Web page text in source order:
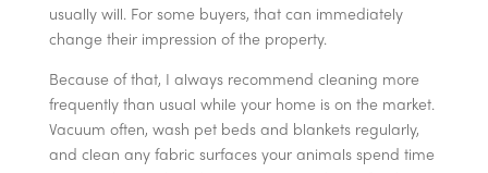
usually will. For some buyers, that can immediately
change their impression of the property.
Because of that, I always recommend cleaning more
frequently than usual while your home is on the market.
Vacuum often, wash pet beds and blankets regularly,
and clean any fabric surfaces your animals spend time